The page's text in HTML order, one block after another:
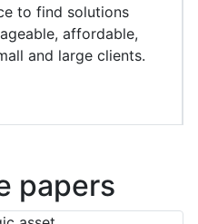
to find solutions
affordable,
and large clients.
papers